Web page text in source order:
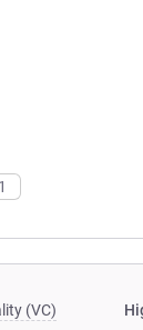
(VC)